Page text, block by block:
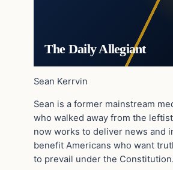
The Daily Allegiant
Sean Kerrvin
Sean is a former mainstream
who walked away from the
now works to deliver news and
benefit Americans who want
to prevail under the Constitution.